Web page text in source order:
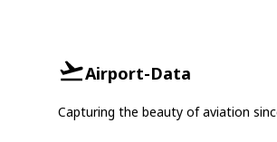
Airport-Data
Capturing the beauty of aviation